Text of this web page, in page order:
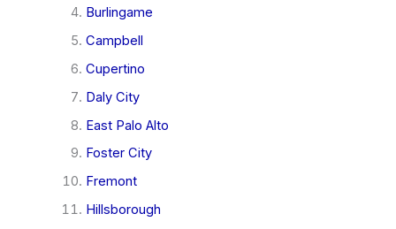
Burlingame
Campbell
Cupertino
Daly City
East Palo Alto
Foster City
Fremont
Hillsborough